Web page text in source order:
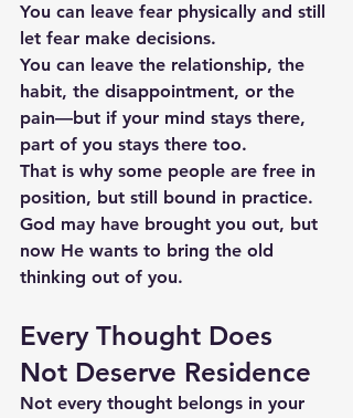
You can leave fear physically and still
let fear make decisions.
You can leave the relationship, the
habit, the disappointment, or the
pain—but if your mind stays there,
part of you stays there too.
That is why some people are free in
position, but still bound in practice.
God may have brought you out, but
now He wants to bring the old
thinking out of you.
Every Thought Does
Not Deserve Residence
Not every thought belongs in your